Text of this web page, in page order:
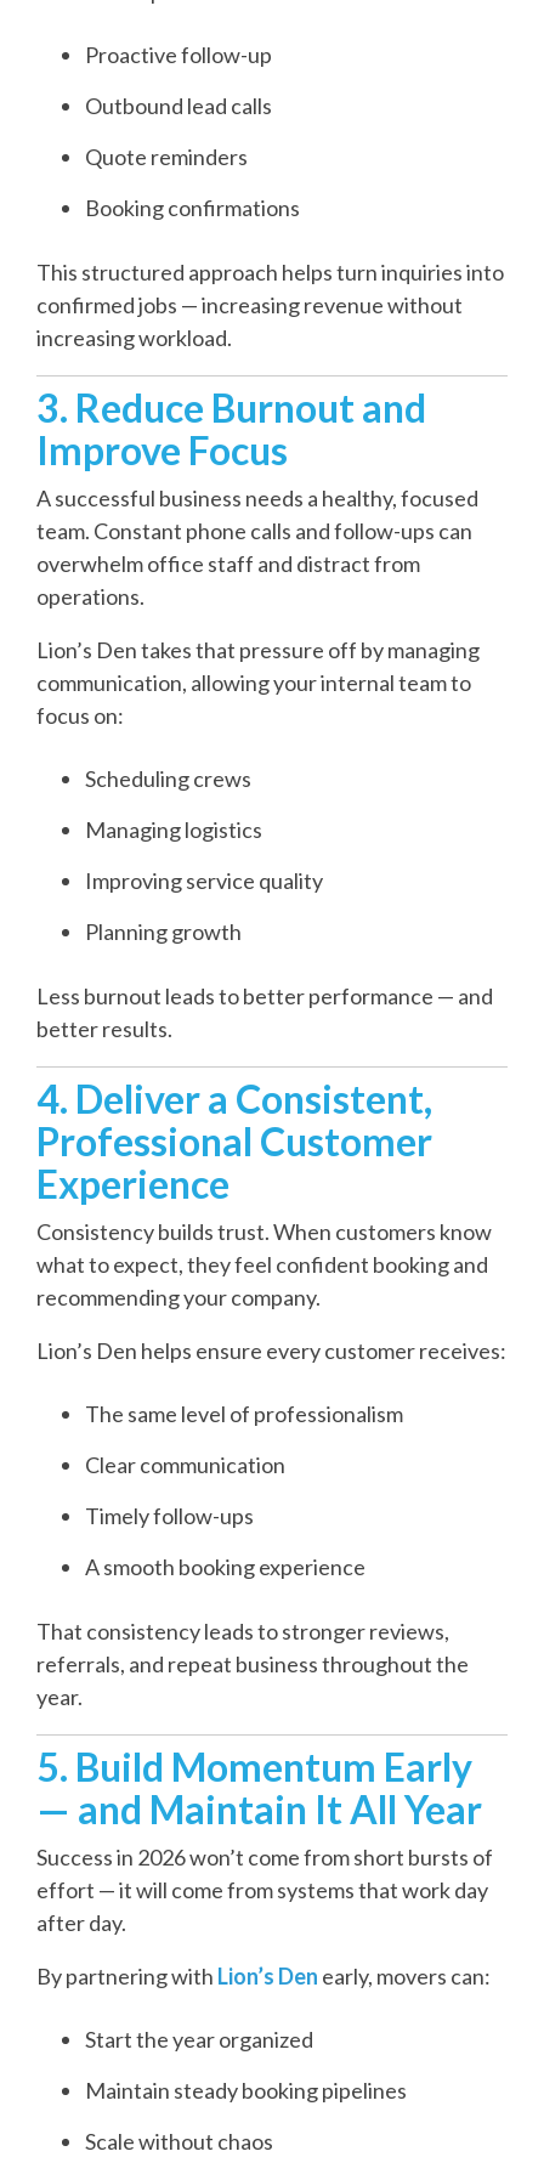
Proactive follow-up
Outbound lead calls
Quote reminders
Booking confirmations
This structured approach helps turn inquiries into
confirmed jobs — increasing revenue without
increasing workload.
3. Reduce Burnout and
Improve Focus
A successful business needs a healthy, focused
team. Constant phone calls and follow-ups can
overwhelm office staff and distract from
operations.
Lion’s Den takes that pressure off by managing
communication, allowing your internal team to
focus on:
Scheduling crews
Managing logistics
Improving service quality
Planning growth
Less burnout leads to better performance — and
better results.
4. Deliver a Consistent,
Professional Customer
Experience
Consistency builds trust. When customers know
what to expect, they feel confident booking and
recommending your company.
Lion’s Den helps ensure every customer receives:
The same level of professionalism
Clear communication
Timely follow-ups
A smooth booking experience
That consistency leads to stronger reviews,
referrals, and repeat business throughout the
year.
5. Build Momentum Early
— and Maintain It All Year
Success in 2026 won’t come from short bursts of
effort — it will come from systems that work day
after day.
By partnering with Lion’s Den early, movers can:
Start the year organized
Maintain steady booking pipelines
Scale without chaos